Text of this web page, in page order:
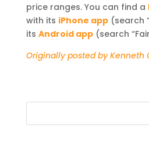
price ranges. You can find a
with its iPhone app(search
its Android app(search
Originally posted by Kenneth